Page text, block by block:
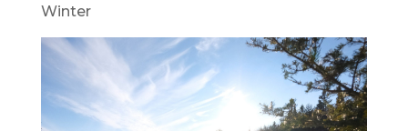
Winter